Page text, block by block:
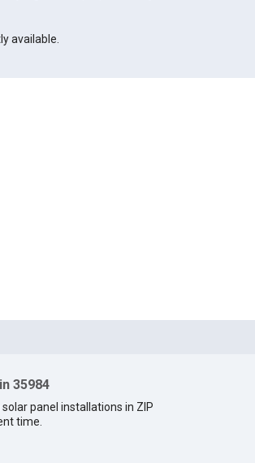
available.
35984
panel installations in ZIP
time.